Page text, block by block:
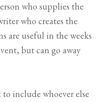
who supplies the
who creates the
are useful in the weeks
but can go away
include whoever else